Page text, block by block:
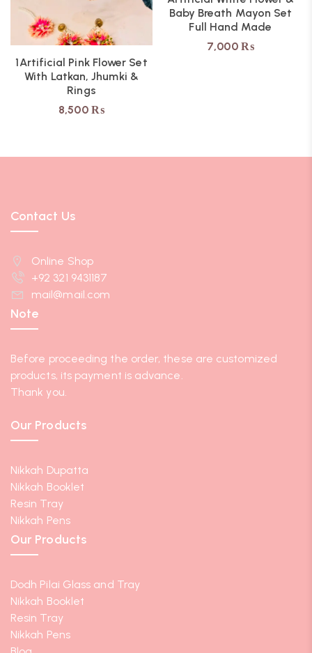
1Artificial Pink Flower Set
With Latkan, Jhumki &
Rings
8,500 ₨
Baby Breath Mayon Set
Full Hand Made
7,000 ₨
Contact Us
Online Shop
+92 321 9431187
mail@mail.com
Our Products
Nikkah Dupatta
Nikkah Booklet
Resin Tray
Nikkah Pens
Our Products
Dodh Pilai Glass and Tray
Nikkah Booklet
Resin Tray
Nikkah Pens
Note
Before proceeding the order, these are customized
products, its payment is advance.
Thank you.